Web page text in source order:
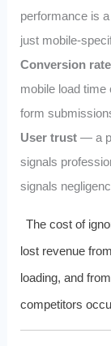
performance is
just mobile-
Conversion rate
mobile load
form
User trust— a
signals
signals
The cost of
lost revenue
loading, and
competitors